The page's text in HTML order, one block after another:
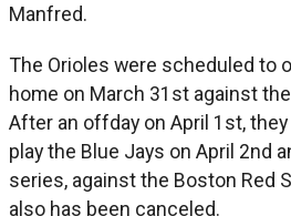
Manfred.
The Orioles were scheduled to
home on March 31st against
After an offday on April 1st,
play the Blue Jays on April 2nd
series, against the Boston Red
also has been canceled.